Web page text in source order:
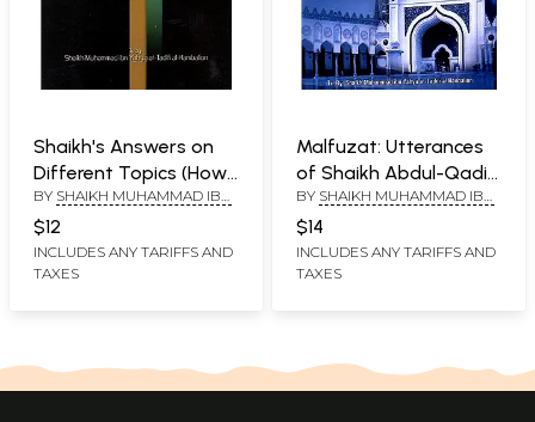
Shaikh's Answers on
Different Topics (How
Shaikh'abd Al-Qadir
Responded to
Question on Various
Important Topics)
BY SHAIKH MUHAMMAD IBN
HANBALION
$12
INCLUDES ANY TARIFFS AND
TAXES
Malfuzat: Utterances
of Shaikh Abdul-Qadir
Jilani
BY SHAIKH MUHAMMAD IBN
HANBALION
$14
INCLUDES ANY TARIFFS AND
TAXES